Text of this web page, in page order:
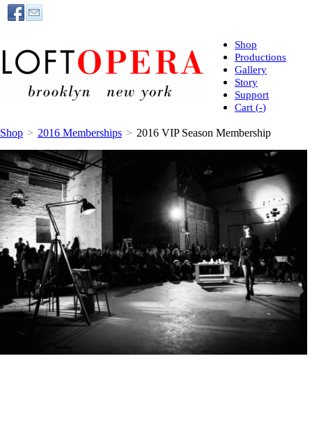
Shop
Productions
Gallery
Story
Support
Cart (-)
Shop > 2016 Memberships > 2016 VIP Season Membership